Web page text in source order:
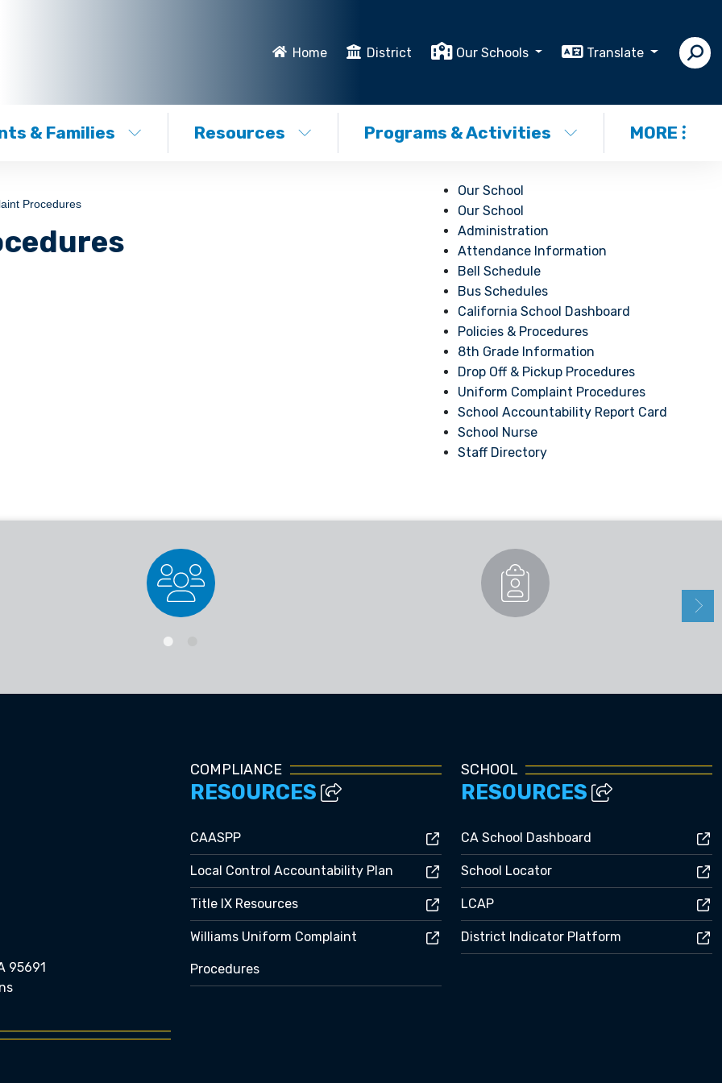
Home District Our Schools Translate
& Families Resources Programs & Activities MORE
Procedures
Our School
Our School
Administration
Attendance Information
Bell Schedule
Bus Schedules
California School Dashboard
Policies & Procedures
8th Grade Information
Drop Off & Pickup Procedures
Uniform Complaint Procedures
School Accountability Report Card
School Nurse
Staff Directory
Staff Directory
95691
COMPLIANCE
RESOURCES
CAASPP
Local Control Accountability Plan
Title IX Resources
Williams Uniform Complaint
Procedures
SCHOOL
RESOURCES
CA School Dashboard
School Locator
LCAP
District Indicator Platform